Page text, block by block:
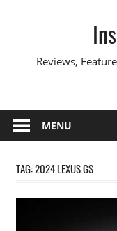
Reviews,
MENU
TAG:2024 LEXUS GS